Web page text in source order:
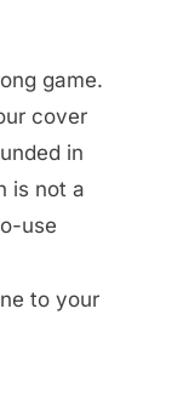
game.
cover
in
is not a
use
to your